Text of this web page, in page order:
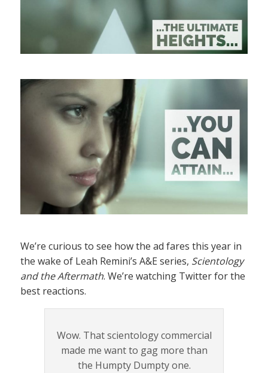
We’re curious to see how the ad fares this year in
the wake of Leah Remini’s A&E series, Scientology
and the Aftermath. We’re watching Twitter for the
best reactions.
Wow. That scientology commercial
made me want to gag more than
the Humpty Dumpty one.